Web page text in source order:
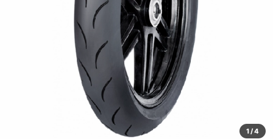
1/ 4